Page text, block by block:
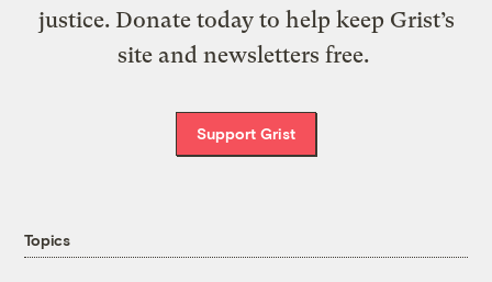
justice. Donate today to help keep Grist’s
site and newsletters free.
Support Grist
Topics